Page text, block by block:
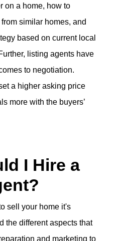
on a home, how to
similar homes, and
based on current local
listing agents have
to negotiation.
a higher asking price
more with the buyers’
I Hire a
sell your home it's
the different aspects that
and marketing to